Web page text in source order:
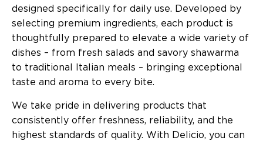
designed specifically for daily use. Developed by
selecting premium ingredients, each product is
thoughtfully prepared to elevate a wide variety of
dishes – from fresh salads and savory shawarma
to traditional Italian meals – bringing exceptional
taste and aroma to every bite.
We take pride in delivering products that
consistently offer freshness, reliability, and the
highest standards of quality. With Delicio, you can